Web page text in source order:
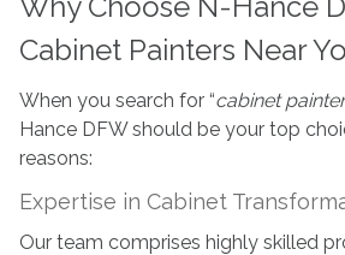
Cabinet Painters Near
When you search for “cabinet
Hance DFW should be your top
reasons:
Expertise in Cabinet
Our team comprises highly skilled